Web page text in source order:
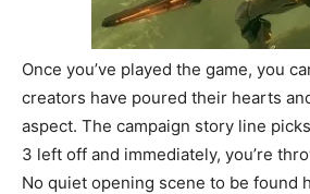
Once you’ve played the game, you
creators have poured their hearts
aspect. The campaign story line
3 left off and immediately, you’re
No quiet opening scene to be found